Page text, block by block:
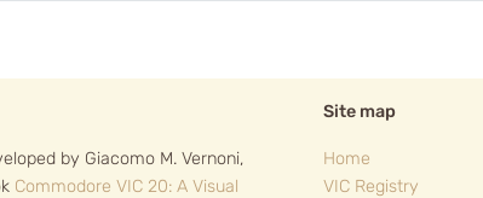
by Giacomo M. Vernoni,
Commodore VIC 20: A Visual
Site map
Home
VIC Registry